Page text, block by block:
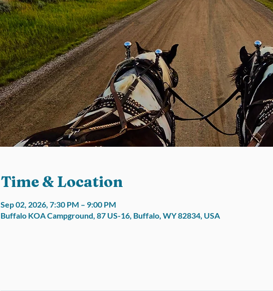
Time & Location
Sep 02, 2026, 7:30 PM – 9:00 PM
Buffalo KOA Campground, 87 US-16, Buffalo, WY 82834, USA